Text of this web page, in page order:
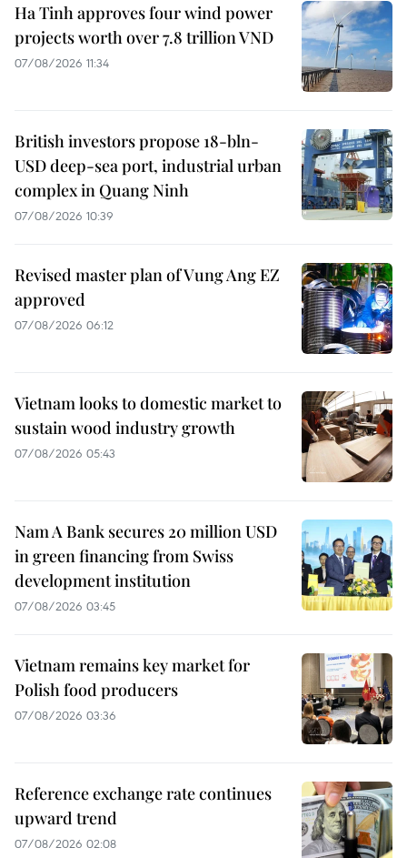
Ha Tinh approves four wind power
projects worth over 7.8 trillion VND
07/08/2026 11:34
British investors propose 18-bln-
USD deep-sea port, industrial urban
complex in Quang Ninh
07/08/2026 10:39
Revised master plan of Vung Ang EZ
approved
07/08/2026 06:12
Vietnam looks to domestic market to
sustain wood industry growth
07/08/2026 05:43
Nam A Bank secures 20 million USD
in green financing from Swiss
development institution
07/08/2026 03:45
Vietnam remains key market for
Polish food producers
07/08/2026 03:36
Reference exchange rate continues
upward trend
07/08/2026 02:08